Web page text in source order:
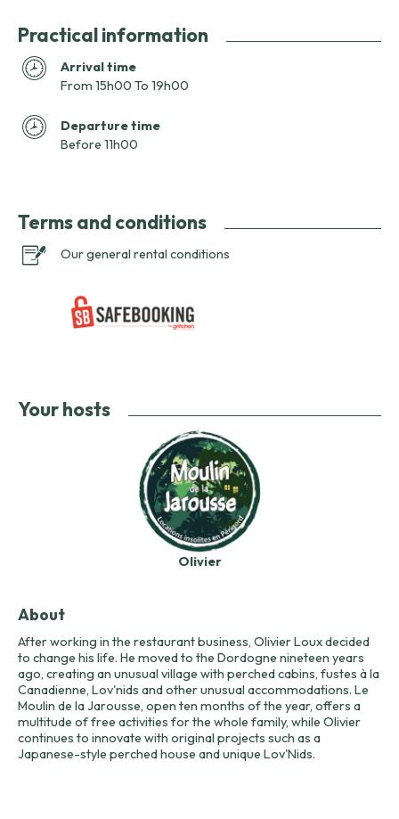
Practical information
Arrival time
From 15h00 To 19h00
Departure time
Before 11h00
Terms and conditions
Our general rental conditions
Your hosts
Olivier
About
After working in the restaurant business, Olivier Loux decided
to change his life. He moved to the Dordogne nineteen years
ago, creating an unusual village with perched cabins, fustes à la
Canadienne, Lov'nids and other unusual accommodations. Le
Moulin de la Jarousse, open ten months of the year, offers a
multitude of free activities for the whole family, while Olivier
continues to innovate with original projects such as a
Japanese-style perched house and unique Lov'Nids.